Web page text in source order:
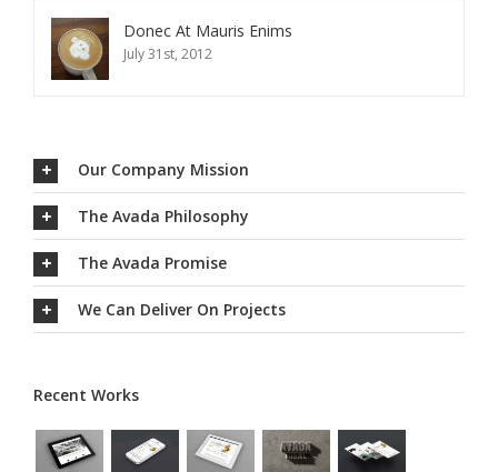
Donec At Mauris Enims
July 31st, 2012
Our Company Mission
The Avada Philosophy
The Avada Promise
We Can Deliver On Projects
Recent Works